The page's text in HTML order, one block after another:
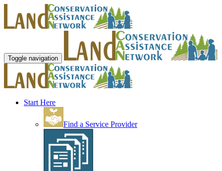
Toggle navigation
Start Here
Find a Service Provider